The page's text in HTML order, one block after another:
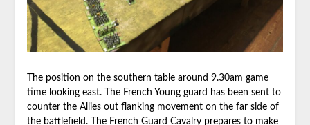
The position on the southern table around 9.30am game
time looking east. The French Young guard has been sent to
counter the Allies out flanking movement on the far side of
the battlefield. The French Guard Cavalry prepares to make